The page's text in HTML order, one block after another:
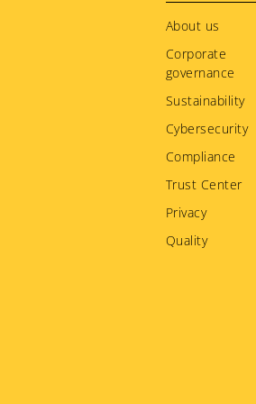
menu
About us
Corporate
governance
Sustainability
Cybersecurity
Compliance
Trust Center
Privacy
Quality